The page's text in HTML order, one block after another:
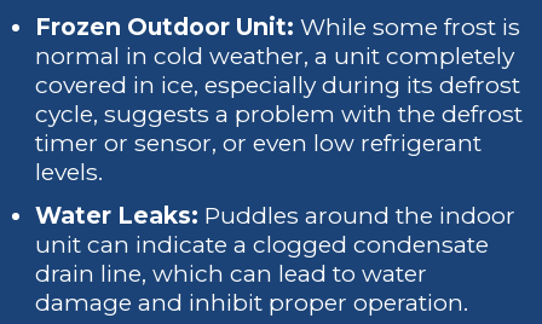
Frozen Outdoor Unit: While some frost is
normal in cold weather, a unit completely
covered in ice, especially during its defrost
cycle, suggests a problem with the defrost
timer or sensor, or even low refrigerant
levels.
Water Leaks: Puddles around the indoor
unit can indicate a clogged condensate
drain line, which can lead to water
damage and inhibit proper operation.